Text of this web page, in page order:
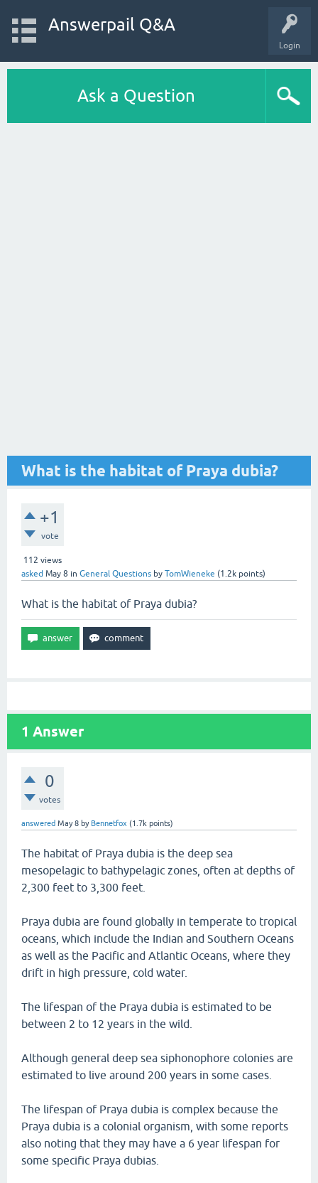
Login
Answerpail Q&A
Ask a Question
What is the habitat of Praya dubia?
+1
vote
112 views
asked May 8 in General Questions by TomWieneke (1.2k points)
What is the habitat of Praya dubia?
1 Answer
0
votes
answered May 8 by Bennetfox (1.7k points)
The habitat of Praya dubia is the deep sea
mesopelagic to bathypelagic zones, often at depths of
2,300 feet to 3,300 feet.
Praya dubia are found globally in temperate to tropical
oceans, which include the Indian and Southern Oceans
as well as the Pacific and Atlantic Oceans, where they
drift in high pressure, cold water.
The lifespan of the Praya dubia is estimated to be
between 2 to 12 years in the wild.
Although general deep sea siphonophore colonies are
estimated to live around 200 years in some cases.
The lifespan of Praya dubia is complex because the
Praya dubia is a colonial organism, with some reports
also noting that they may have a 6 year lifespan for
some specific Praya dubias.